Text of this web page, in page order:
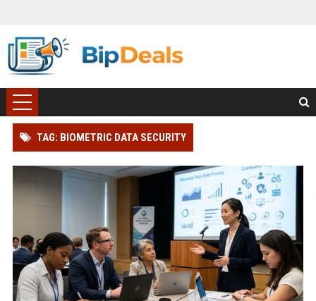
TAG: BIOMETRIC DATA SECURITY